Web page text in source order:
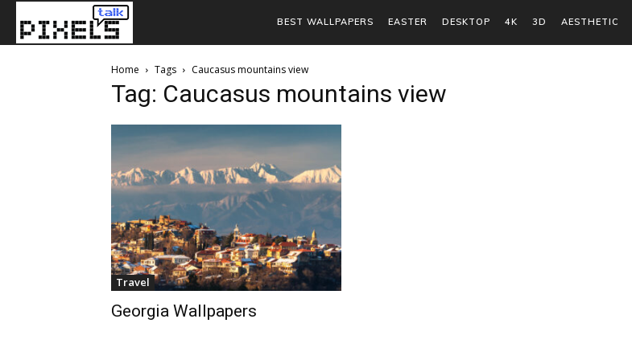
BEST WALLPAPERS EASTER DESKTOP 4K 3D AESTHETIC
Home Tags Caucasus mountains view
Tag: Caucasus mountains view
Travel
Georgia Wallpapers